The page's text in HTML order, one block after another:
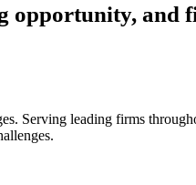
opportunity, and
Serving leading firms